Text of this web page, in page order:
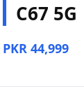
C67 5G
PKR 44,999